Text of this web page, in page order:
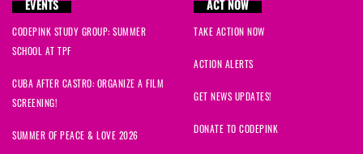
EVENTS
CODEPINK STUDY GROUP: SUMMER
SCHOOL AT TPF
CUBA AFTER CASTRO: ORGANIZE A FILM
SCREENING!
SUMMER OF PEACE & LOVE 2026
ACT NOW
TAKE ACTION NOW
ACTION ALERTS
GET NEWS UPDATES!
DONATE TO CODEPINK